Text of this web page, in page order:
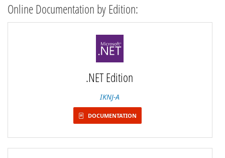
Online Documentation by Edition:
.NET Edition
IKNJ-A
DOCUMENTATION